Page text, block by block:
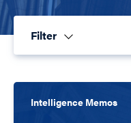
Filter
Intelligence Memos